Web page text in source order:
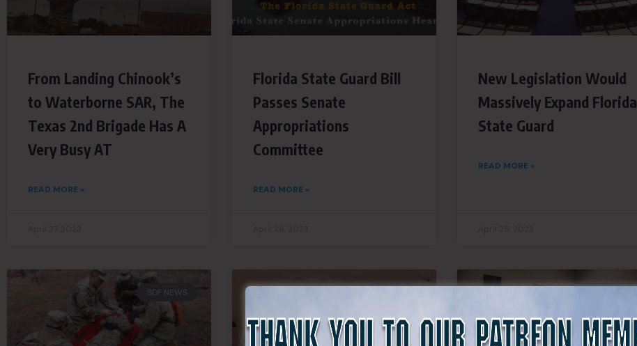
From Landing Chinook’s
to Waterborne SAR, The
Texas 2nd Brigade Has A
Very Busy AT
READ MORE »
Florida State Guard Bill
Passes Senate
Appropriations
Committee
READ MORE »
New Legislation Would
Massively Expand Florida
State Guard
READ MORE »
SDF NEWS